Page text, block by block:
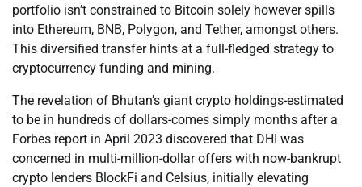
portfolio isn’t constrained to Bitcoin solely however spills
into Ethereum, BNB, Polygon, and Tether, amongst others.
This diversified transfer hints at a full-fledged strategy to
cryptocurrency funding and mining.
The revelation of Bhutan’s giant crypto holdings-estimated
to be in hundreds of dollars-comes simply months after a
Forbes report in April 2023 discovered that DHI was
concerned in multi-million-dollar offers with now-bankrupt
crypto lenders BlockFi and Celsius, initially elevating